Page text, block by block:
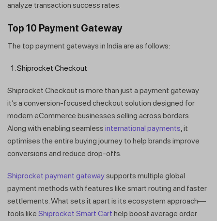
analyze transaction success rates.
Top 10 Payment Gateway
The top payment gateways in India are as follows:
Shiprocket Checkout
Shiprocket Checkout is more than just a payment gateway
it’s a conversion-focused checkout solution designed for
modern eCommerce businesses selling across borders.
Along with enabling seamless international payments, it
optimises the entire buying journey to help brands improve
conversions and reduce drop-offs.
Shiprocket payment gatewaysupports multiple global
payment methods with features like smart routing and faster
settlements. What sets it apart is its ecosystem approach—
tools like Shiprocket Smart Cart help boost average order